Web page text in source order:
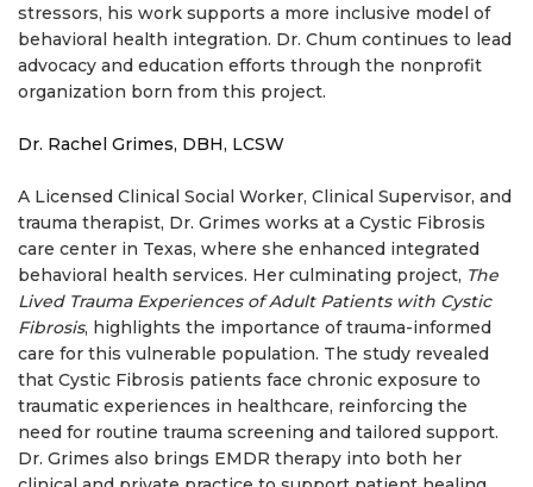
stressors, his work supports a more inclusive model of
behavioral health integration. Dr. Chum continues to lead
advocacy and education efforts through the nonprofit
organization born from this project.
Dr. Rachel Grimes, DBH, LCSW
A Licensed Clinical Social Worker, Clinical Supervisor, and
trauma therapist, Dr. Grimes works at a Cystic Fibrosis
care center in Texas, where she enhanced integrated
behavioral health services. Her culminating project, The
Lived Trauma Experiences of Adult Patients with Cystic
Fibrosis, highlights the importance of trauma-informed
care for this vulnerable population. The study revealed
that Cystic Fibrosis patients face chronic exposure to
traumatic experiences in healthcare, reinforcing the
need for routine trauma screening and tailored support.
Dr. Grimes also brings EMDR therapy into both her